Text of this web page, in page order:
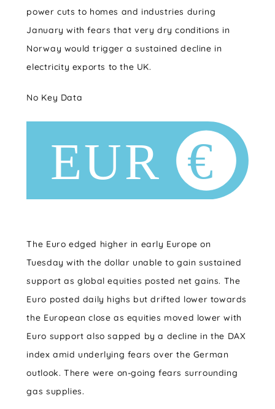
power cuts to homes and industries during
January with fears that very dry conditions in
Norway would trigger a sustained decline in
electricity exports to the UK.
No Key Data
The Euro edged higher in early Europe on
Tuesday with the dollar unable to gain sustained
support as global equities posted net gains. The
Euro posted daily highs but drifted lower towards
the European close as equities moved lower with
Euro support also sapped by a decline in the DAX
index amid underlying fears over the German
outlook. There were on-going fears surrounding
gas supplies.